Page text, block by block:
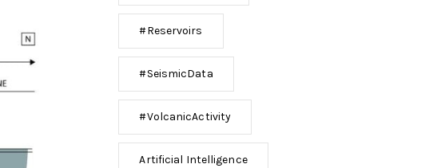
#Reservoirs
#SeismicData
#VolcanicActivity
Artificial Intelligence